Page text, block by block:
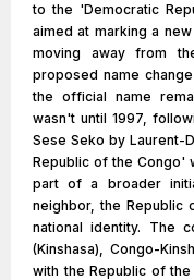
to the 'Democratic
aimed at marking a
moving away from
proposed name
the official name
wasn't until 1997,
Sese Seko by Laurent-
Republic of the Congo'
part of a broader
neighbor, the Republic
national identity. The
(Kinshasa), Congo-
with the Republic of